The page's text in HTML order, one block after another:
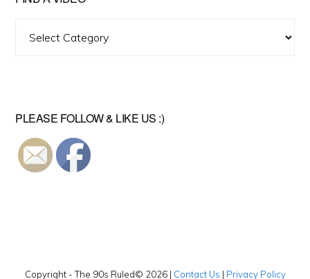
PLEASE FOLLOW & LIKE US :)
Copyright - The 90s Ruled© 2026 | Contact Us | Privacy Policy